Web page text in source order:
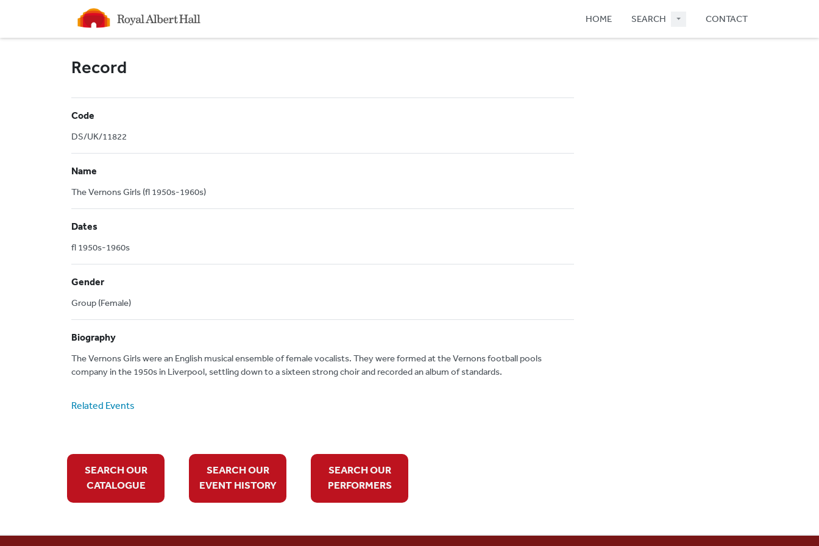
Homepage
HOME SEARCH CONTACT
Record
Code
DS/UK/11822
Name
The Vernons Girls (fl 1950s-1960s)
Dates
fl 1950s-1960s
Gender
Group (Female)
Biography
The Vernons Girls were an English musical ensemble of female vocalists. They were formed at the Vernons football pools
company in the 1950s in Liverpool, settling down to a sixteen strong choir and recorded an album of standards.
Related Events
SEARCH OUR
CATALOGUE
SEARCH OUR
EVENT HISTORY
SEARCH OUR
PERFORMERS